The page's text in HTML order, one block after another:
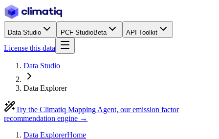
Data Studio PCF StudioBeta API Toolkit
License this data
Data Studio
Data Explorer
Try the Climatiq Mapping Agent, our emission factor
recommendation engine →
Data ExplorerHome